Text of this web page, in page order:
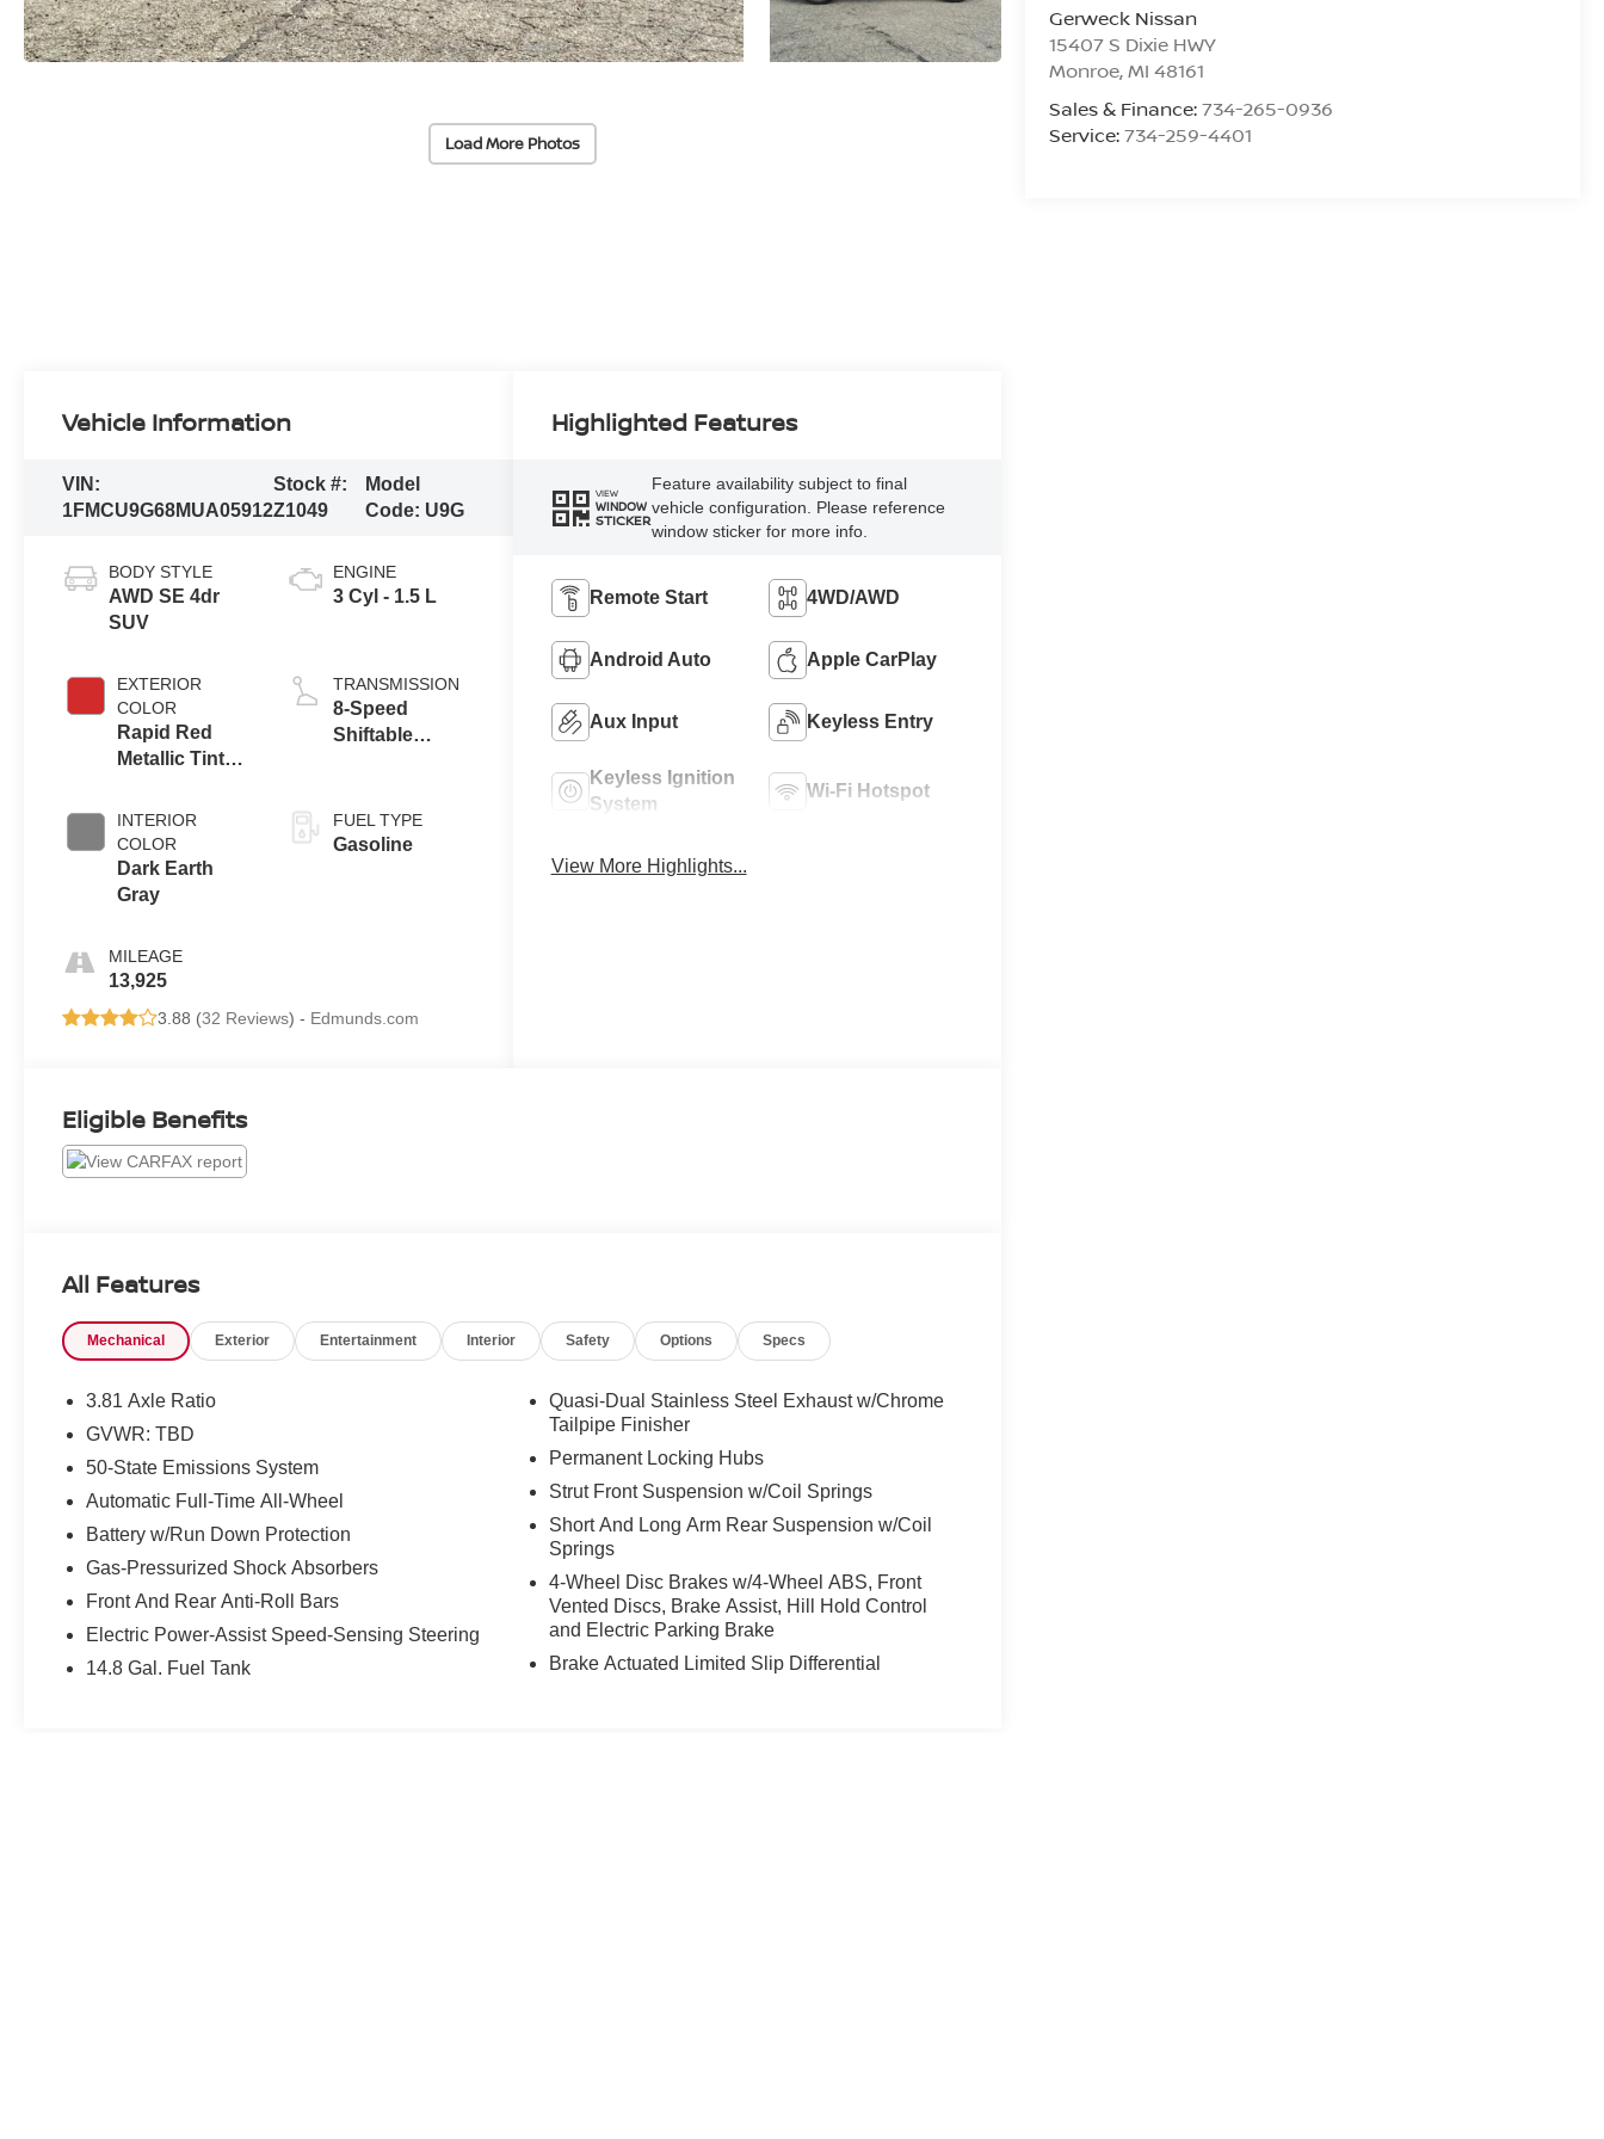
Load More Photos
Gerweck Nissan
15407 S Dixie HWY
Monroe,MI 48161
Sales & Finance:734-265-0936
Service:734-259-4401
Vehicle Information
VIN:
1FMCU9G68MUA05912
Stock #:
Z1049
Model
Code: U9G
BODY STYLE
AWD SE 4dr
SUV
EXTERIOR
COLOR
Rapid Red
Metallic Tinted
INTERIOR
COLOR
Dark Earth
Gray
MILEAGE
13,925
ENGINE
3 Cyl - 1.5 L
TRANSMISSION
8-Speed
Shiftable
FUEL TYPE
Gasoline
3.88 (32 Reviews) - Edmunds.com
Highlighted Features
VIEW
WINDOW
STICKER
Feature availability subject to final
vehicle configuration. Please reference
window sticker for more info.
Remote Start 4WD/AWD
Android Auto Apple CarPlay
Aux Input Keyless Entry
Keyless Ignition
System
Wi-Fi Hotspot
View More Highlights...
Eligible Benefits
All Features
Mechanical Exterior Entertainment Interior Safety Options Specs
3.81 Axle Ratio
GVWR: TBD
50-State Emissions System
Automatic Full-Time All-Wheel
Battery w/Run Down Protection
Gas-Pressurized Shock Absorbers
Front And Rear Anti-Roll Bars
Electric Power-Assist Speed-Sensing Steering
14.8 Gal. Fuel Tank
Quasi-Dual Stainless Steel Exhaust w/Chrome
Tailpipe Finisher
Permanent Locking Hubs
Strut Front Suspension w/Coil Springs
Short And Long Arm Rear Suspension w/Coil
Springs
4-Wheel Disc Brakes w/4-Wheel ABS, Front
Vented Discs, Brake Assist, Hill Hold Control
and Electric Parking Brake
Brake Actuated Limited Slip Differential